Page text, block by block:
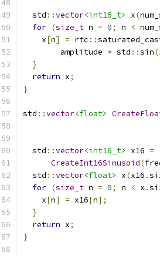
  std
::vector<int16_t> x(
for (size_t n = 0; n <
    x
[n] = rtc ::
        amplitude
* std ::sin(
}
return x;
}
std ::vector<float>
  std
::vector<int16_t> x16 =
CreateInt16Sinusoid(
  std
::vector<float> x(x16 .
for (size_t n = 0; n < x .
    x
[n] = x16[n];
}
return x;
}